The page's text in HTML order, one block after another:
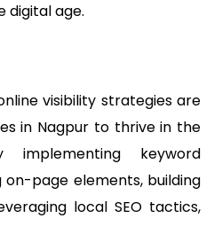
digital age.
visibility strategies are
in Nagpur to thrive in the
implementing keyword
page elements, building
local SEO tactics,